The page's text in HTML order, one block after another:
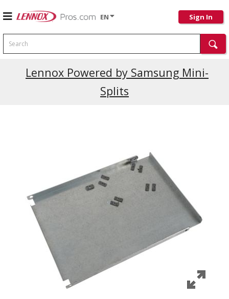
EN Sign In
Search
Lennox Powered by Samsung Mini-
Splits